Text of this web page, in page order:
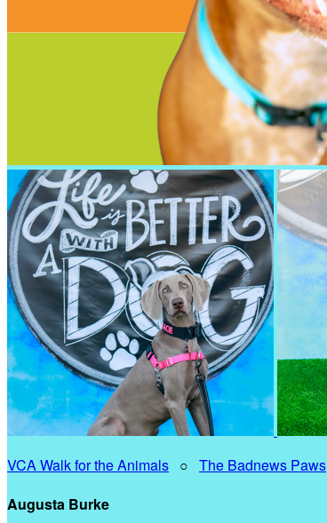
VCA Walk for the Animals ○ The Badnews Paws
Augusta Burke